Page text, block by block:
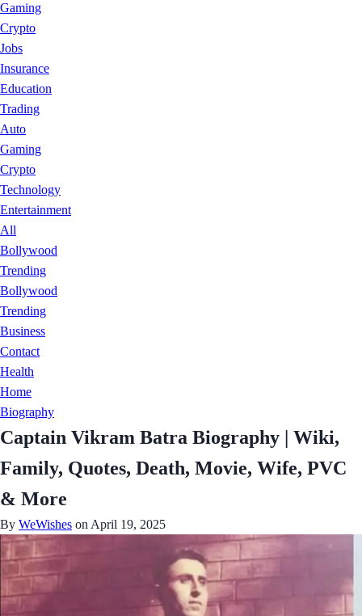
Gaming
Crypto
Jobs
Insurance
Education
Trading
Auto
Gaming
Crypto
Technology
Entertainment
All
Bollywood
Trending
Bollywood
Trending
Business
Contact
Health
Home
Biography
Captain Vikram Batra Biography | Wiki,
Family, Quotes, Death, Movie, Wife, PVC
& More
By WeWishes on April 19, 2025